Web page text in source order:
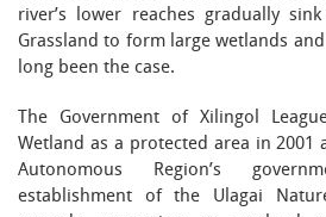
river’s lower reaches gradually
Grassland to form large wetlands
long been the case.
The Government of Xilingol
Wetland as a protected area in 2001
Autonomous Region’s
establishment of the Ulagai